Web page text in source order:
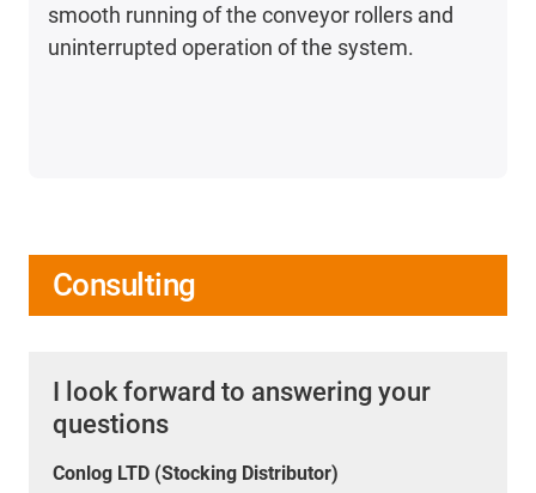
smooth running of the conveyor rollers and
uninterrupted operation of the system.
Consulting
I look forward to answering your
questions
Conlog LTD (Stocking Distributor)